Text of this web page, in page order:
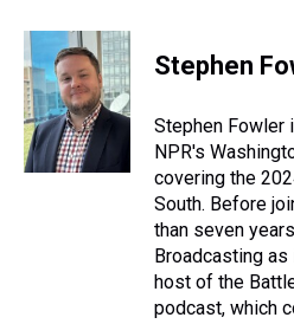
r
e
a
d
s
c
e
b
o
o
k
i
t
t
e
r
e
e
s
e
s
y
k
e
I
n
i
l
Stephen
Stephen Fowler
NPR's
covering the
South. Before
than seven
Broadcasting
host of the
podcast, which